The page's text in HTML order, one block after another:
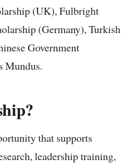
(UK), Fulbright
(Germany), Turkish
Government
Mundus.
that supports
leadership training,